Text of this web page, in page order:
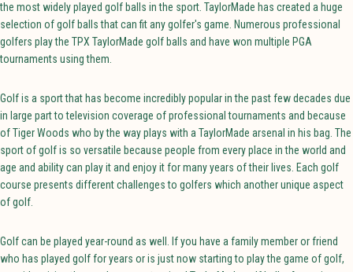
the most widely played golf balls in the sport. TaylorMade has created a huge
selection of golf balls that can fit any golfer's game. Numerous professional
golfers play the TPX TaylorMade golf balls and have won multiple PGA
tournaments using them.
Golf is a sport that has become incredibly popular in the past few decades due
in large part to television coverage of professional tournaments and because
of Tiger Woods who by the way plays with a TaylorMade arsenal in his bag. The
sport of golf is so versatile because people from every place in the world and
age and ability can play it and enjoy it for many years of their lives. Each golf
course presents different challenges to golfers which another unique aspect
of golf.
Golf can be played year-round as well. If you have a family member or friend
who has played golf for years or is just now starting to play the game of golf,